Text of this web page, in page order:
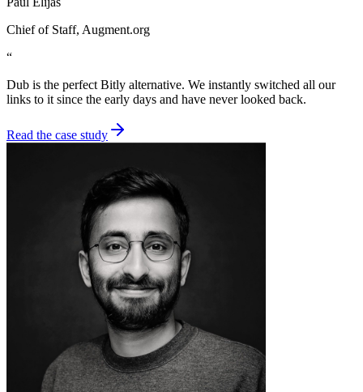
Chief of Staff, Augment.org
“
Dub is the perfect Bitly alternative. We instantly switched all our
links to it since the early days and have never looked back.
Read the case study